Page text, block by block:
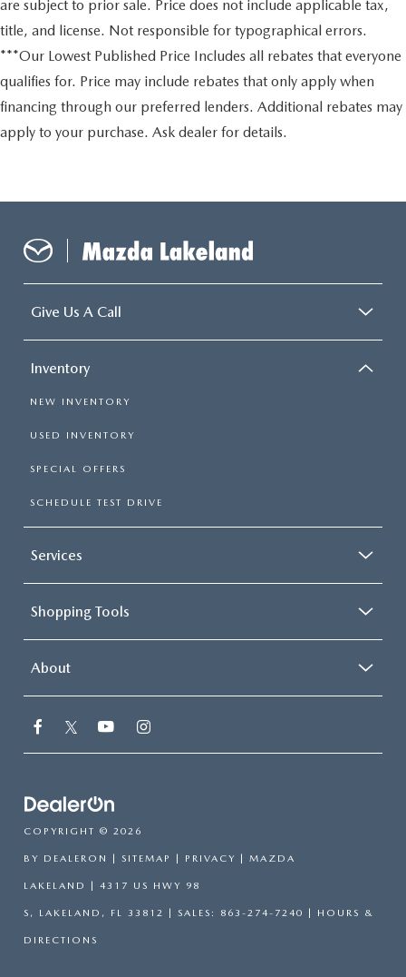
are subject to prior sale. Price does not include applicable tax,
title, and license. Not responsible for typographical errors.
***Our Lowest Published Price Includes all rebates that everyone
qualifies for. Price may include rebates that only apply when
financing through our preferred lenders. Additional rebates may
apply to your purchase. Ask dealer for details.
Give Us A Call
Inventory
NEW INVENTORY
USED INVENTORY
SPECIAL OFFERS
SCHEDULE TEST DRIVE
Services
Shopping Tools
About
COPYRIGHT © 2026
BY DEALERON | SITEMAP | PRIVACY | MAZDA
LAKELAND | 4317 US HWY 98
S, LAKELAND, FL 33812 | SALES: 863-274-7240 | HOURS &
DIRECTIONS